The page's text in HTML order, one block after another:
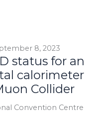
8, 2023
status for an
calorimeter
Collider
Convention Centre